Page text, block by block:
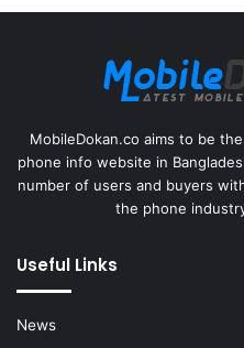
MobileDokan.co aims to be
phone info website in
number of users and buyers
the phone
Useful Links
News